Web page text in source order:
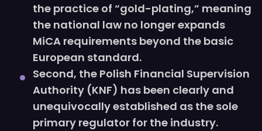
the practice of “gold-plating,” meaning
the national law no longer expands
MiCA requirements beyond the basic
European standard.
Second, the Polish Financial Supervision
Authority (KNF) has been clearly and
unequivocally established as the sole
primary regulator for the industry.